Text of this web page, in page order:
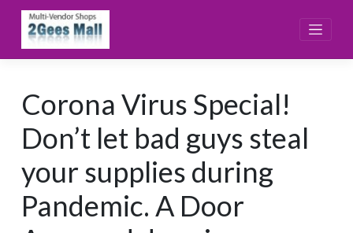
content
Corona Virus Special!
Don’t let bad guys steal
your supplies during
Pandemic. A Door